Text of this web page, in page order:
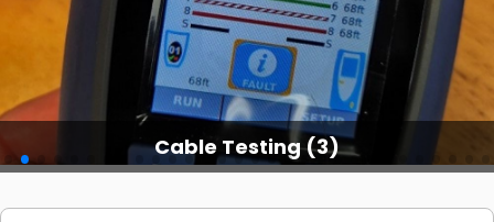
Cable Testing Services